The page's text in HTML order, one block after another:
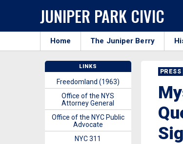
JUNIPER PARK CIVIC
Home The Juniper Berry
PRESS
LINKS
Freedomland (1963)
Office of the NYS
Attorney General
Office of the NYC Public
Advocate
NYC 311